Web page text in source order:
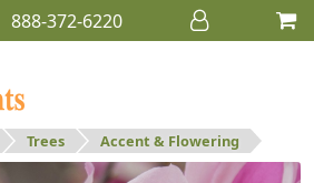
888-372-6220
Trees Accent & Flowering